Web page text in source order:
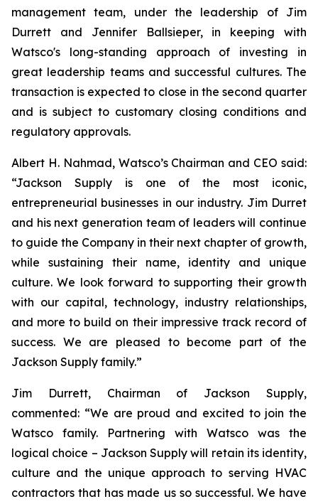
management team, under the leadership of Jim
Durrett and Jennifer Ballsieper, in keeping with
Watsco's long-standing approach of investing in
great leadership teams and successful cultures. The
transaction is expected to close in the second quarter
and is subject to customary closing conditions and
regulatory approvals.
Albert H. Nahmad, Watsco’s Chairman and CEO said:
“Jackson Supply is one of the most iconic,
entrepreneurial businesses in our industry. Jim Durret
and his next generation team of leaders will continue
to guide the Company in their next chapter of growth,
while sustaining their name, identity and unique
culture. We look forward to supporting their growth
with our capital, technology, industry relationships,
and more to build on their impressive track record of
success. We are pleased to become part of the
Jackson Supply family.”
Jim Durrett, Chairman of Jackson Supply,
commented: “We are proud and excited to join the
Watsco family. Partnering with Watsco was the
logical choice – Jackson Supply will retain its identity,
culture and the unique approach to serving HVAC
contractors that has made us so successful. We have